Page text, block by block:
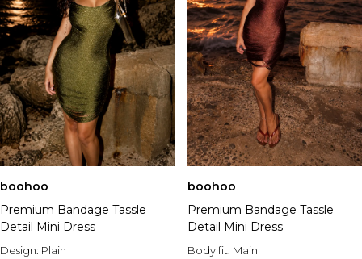
boohoo
Premium Bandage Tassle
Detail Mini Dress
Design: Plain
boohoo
Premium Bandage Tassle
Detail Mini Dress
Body fit: Main